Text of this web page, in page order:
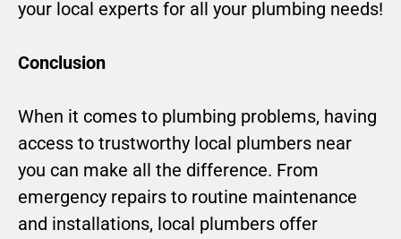
your local experts for all your plumbing needs!
Conclusion
When it comes to plumbing problems, having
access to trustworthy local plumbers near
you can make all the difference. From
emergency repairs to routine maintenance
and installations, local plumbers offer